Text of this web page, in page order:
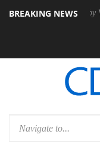
BREAKING NEWS
Dolby Vision 2